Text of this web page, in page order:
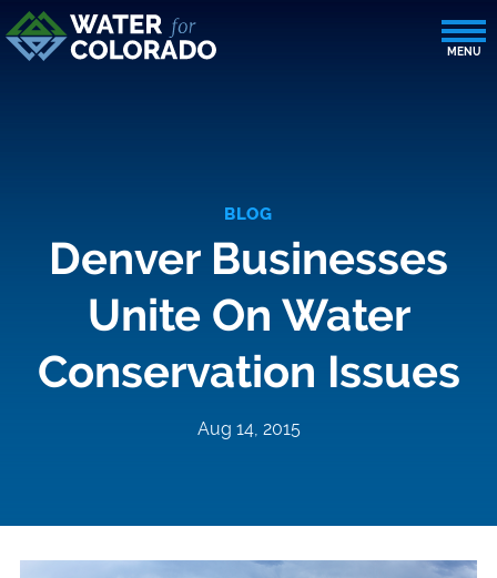
BLOG
Denver Businesses
Unite On Water
Conservation Issues
Aug 14, 2015